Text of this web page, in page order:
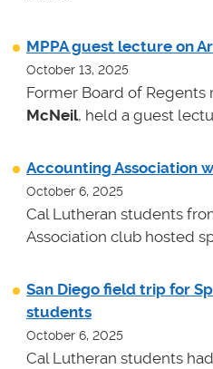
MPPA guest lecture on
October 13, 2025
Former Board of Regents
McNeil, held a guest
Accounting Association
October 6, 2025
Cal Lutheran students
Association club hosted
San Diego field trip for
students
October 6, 2025
Cal Lutheran students